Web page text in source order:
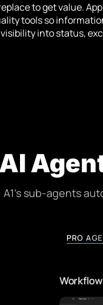
to get value.
tools so
into status,
AI
A1's sub-agents
PRO